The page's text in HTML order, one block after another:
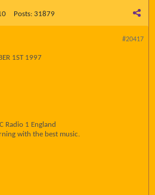
Posts: 31879
#20417
1ST 1997
Radio 1 England
with the best music.